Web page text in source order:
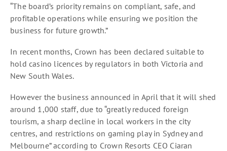
“The board’s priority remains on compliant, safe, and
profitable operations while ensuring we position the
business for future growth.”
In recent months, Crown has been declared suitable to
hold casino licences by regulators in both Victoria and
New South Wales.
However the business announced in April that it will shed
around 1,000 staff, due to “greatly reduced foreign
tourism, a sharp decline in local workers in the city
centres, and restrictions on gaming play in Sydney and
Melbourne” according to Crown Resorts CEO Ciaran